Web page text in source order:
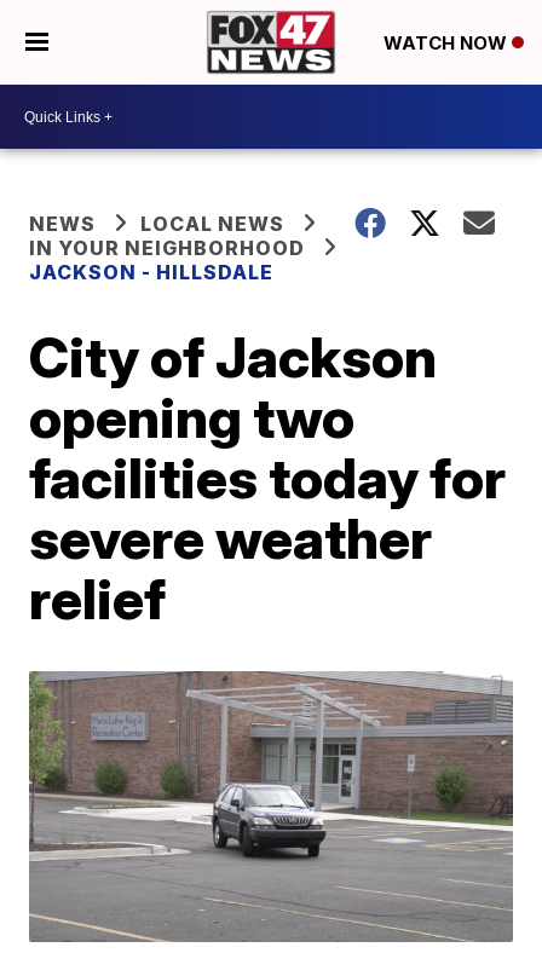
WATCH NOW
NEWS
LOCAL NEWS
IN YOUR NEIGHBORHOOD
JACKSON - HILLSDALE
City of Jackson
opening two
facilities today for
severe weather
relief